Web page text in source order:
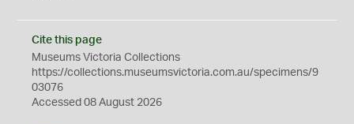
Cite this page
Museums Victoria Collections
https://collections.museumsvictoria.com.au/specimens/9
03076
Accessed 08 August 2026